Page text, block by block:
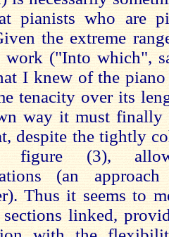
pianists who are
the extreme
work ("Into which",
I knew of the
tenacity over its
way it must finally
despite the tightly
figure (3),
(an
Thus it seems to
linked,